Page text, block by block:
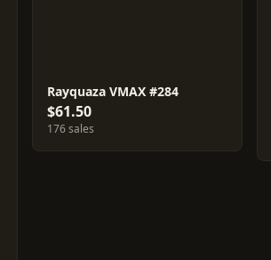
Rayquaza VMAX #284
$61.50
176 sales